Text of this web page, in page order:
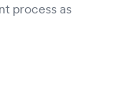
process as